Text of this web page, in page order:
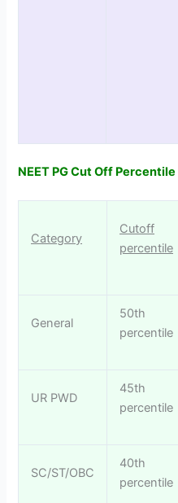
NEET PG Cut Off Percentile
Category
Cutoff
percentile
General
50th
percentile
UR PWD
45th
percentile
SC/ST/OBC
40th
percentile